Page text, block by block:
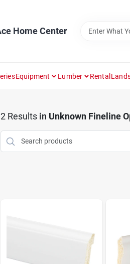
Home Center
Equipment Lumber Rental
2Results in Unknown Fineline